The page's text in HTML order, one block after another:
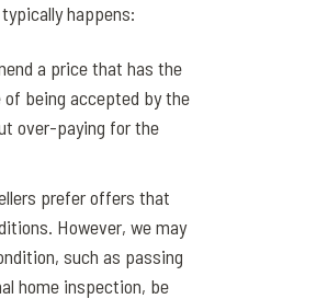
happens:
a price that has the
of being accepted by the
over-paying for the
prefer offers that
However, we may
such as passing
home inspection, be